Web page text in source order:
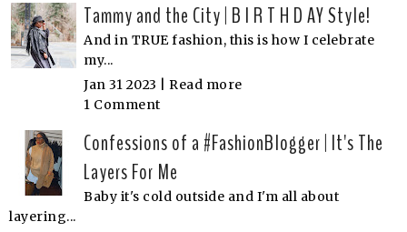
Tammy and the City | B I R T H D AY Style!
And in TRUE fashion, this is how I celebrate
my...
Jan 31 2023 | Read more
1 Comment
Confessions of a #FashionBlogger | It's The
Layers For Me
Baby it's cold outside and I'm all about
layering...